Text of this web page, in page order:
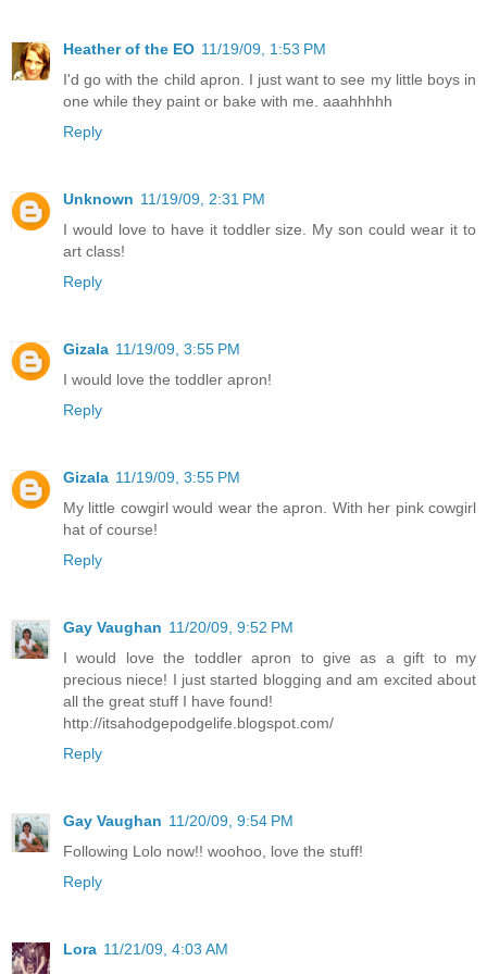
Heather of the EO 11/19/09, 1:53 PM
I'd go with the child apron. I just want to see my little boys in
one while they paint or bake with me. aaahhhhh
Reply
Unknown 11/19/09, 2:31 PM
I would love to have it toddler size. My son could wear it to
art class!
Reply
Gizala 11/19/09, 3:55 PM
I would love the toddler apron!
Reply
Gizala 11/19/09, 3:55 PM
My little cowgirl would wear the apron. With her pink cowgirl
hat of course!
Reply
Gay Vaughan 11/20/09, 9:52 PM
I would love the toddler apron to give as a gift to my
precious niece! I just started blogging and am excited about
all the great stuff I have found!
http://itsahodgepodgelife.blogspot.com/
Reply
Gay Vaughan 11/20/09, 9:54 PM
Following Lolo now!! woohoo, love the stuff!
Reply
Lora 11/21/09, 4:03 AM